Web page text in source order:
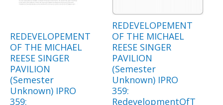
REDEVELOPEMENT
OF THE MICHAEL
REESE SINGER
PAVILION
(Semester
Unknown) IPRO
359:
REDEVELOPEMENT
OF THE MICHAEL
REESE SINGER
PAVILION
(Semester
Unknown) IPRO
359:
RedevelopmentOfT